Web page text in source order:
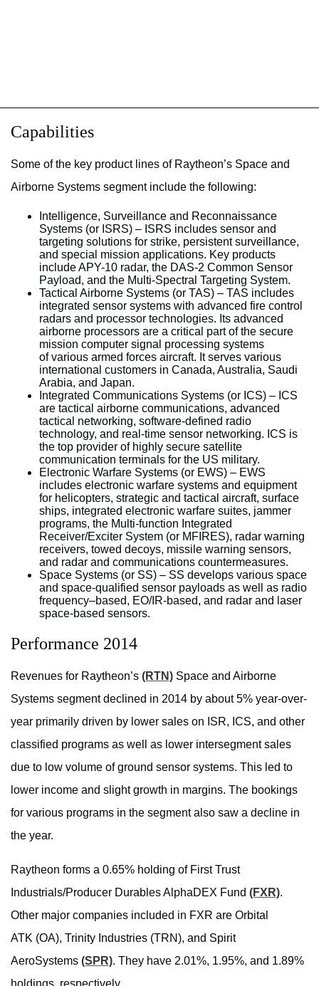
Capabilities
Some of the key product lines of Raytheon’s Space and
Airborne Systems segment include the following:
Intelligence, Surveillance and Reconnaissance
Systems (or ISRS) – ISRS includes sensor and
targeting solutions for strike, persistent surveillance,
and special mission applications. Key products
include APY-10 radar, the DAS-2 Common Sensor
Payload, and the Multi-Spectral Targeting System.
Tactical Airborne Systems (or TAS) – TAS includes
integrated sensor systems with advanced fire control
radars and processor technologies. Its advanced
airborne processors are a critical part of the secure
mission computer signal processing systems
of various armed forces aircraft. It serves various
international customers in Canada, Australia, Saudi
Arabia, and Japan.
Integrated Communications Systems (or ICS) – ICS
are tactical airborne communications, advanced
tactical networking, software-defined radio
technology, and real-time sensor networking. ICS is
the top provider of highly secure satellite
communication terminals for the US military.
Electronic Warfare Systems (or EWS) – EWS
includes electronic warfare systems and equipment
for helicopters, strategic and tactical aircraft, surface
ships, integrated electronic warfare suites, jammer
programs, the Multi-function Integrated
Receiver/Exciter System (or MFIRES), radar warning
receivers, towed decoys, missile warning sensors,
and radar and communications countermeasures.
Space Systems (or SS) – SS develops various space
and space-qualified sensor payloads as well as radio
frequency–based, EO/IR-based, and radar and laser
space-based sensors.
Performance 2014
Revenues for Raytheon’s (RTN) Space and Airborne
Systems segment declined in 2014 by about 5% year-over-
year primarily driven by lower sales on ISR, ICS, and other
classified programs as well as lower intersegment sales
due to low volume of ground sensor systems. This led to
lower income and slight growth in margins. The bookings
for various programs in the segment also saw a decline in
the year.
Raytheon forms a 0.65% holding of First Trust
Industrials/Producer Durables AlphaDEX Fund (FXR).
Other major companies included in FXR are Orbital
ATK (OA), Trinity Industries (TRN), and Spirit
AeroSystems (SPR). They have 2.01%, 1.95%, and 1.89%
holdings, respectively.